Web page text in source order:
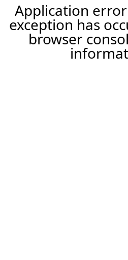
Application
exception has
browser